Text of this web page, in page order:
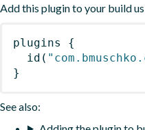
Add this plugin to your build
plugins
{
id (
}
See also: